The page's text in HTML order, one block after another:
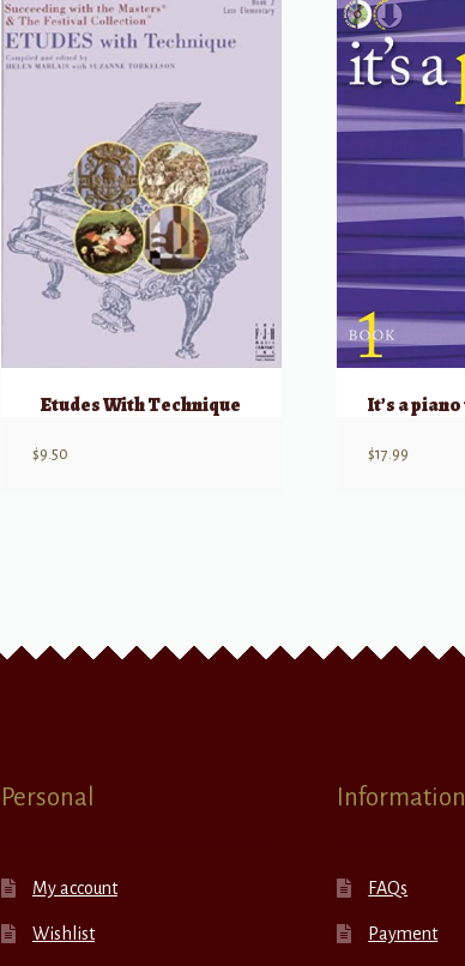
Etudes With Technique
$9.50 $17.99
Personal
My account
Wishlist
Information
FAQs
Payment